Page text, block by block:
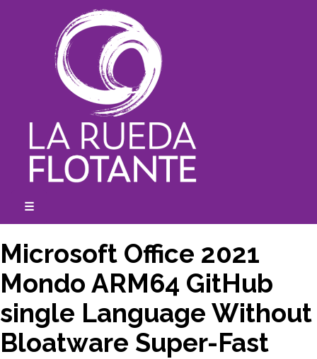
☰
Microsoft Office 2021
Mondo ARM64 GitHub
single Language Without
Bloatware Super-Fast